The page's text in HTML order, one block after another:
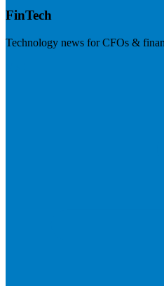
FinTech
Technology news for CFOs &